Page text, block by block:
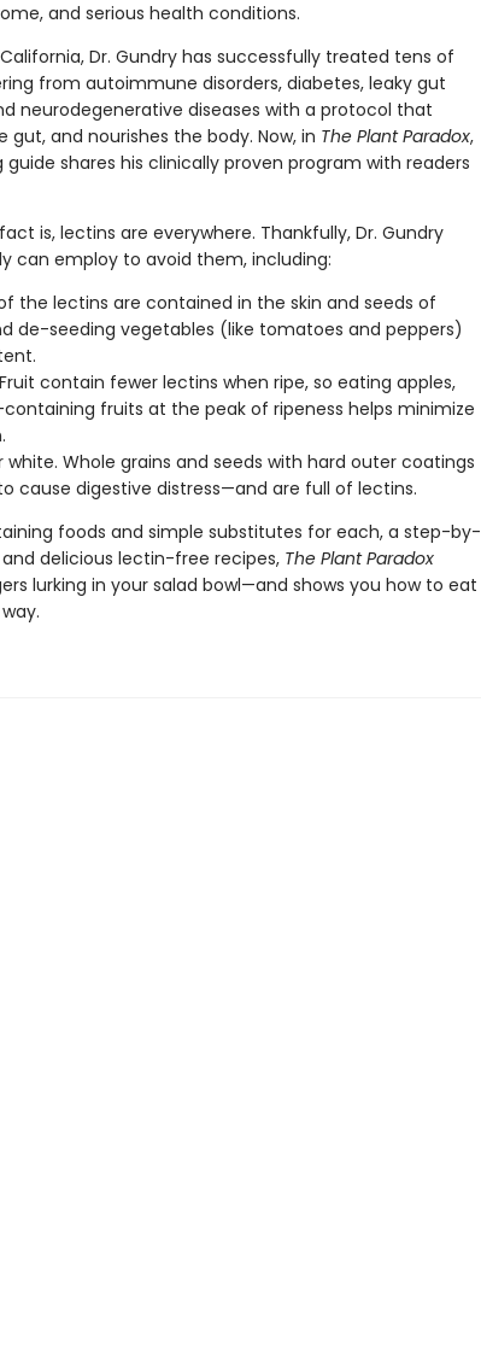
and serious health conditions.
Dr. Gundry has successfully treated tens of
from autoimmune disorders, diabetes, leaky gut
neurodegenerative diseases with a protocol that
gut, and nourishes the body. Now, in The Plant Paradox,
shares his clinically proven program with readers
is, lectins are everywhere. Thankfully, Dr. Gundry
can employ to avoid them, including:
the lectins are contained in the skin and seeds of
de-seeding vegetables (like tomatoes and peppers)
contain fewer lectins when ripe, so eating apples,
fruits at the peak of ripeness helps minimize
white. Whole grains and seeds with hard outer coatings
cause digestive distress—and are full of lectins.
foods and simple substitutes for each, a step-by-
delicious lectin-free recipes, The Plant Paradox
lurking in your salad bowl—and shows you how to eat